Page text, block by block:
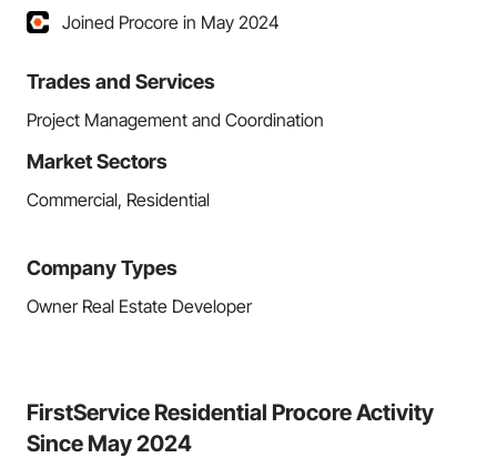
Joined Procore in May 2024
Trades and Services
Project Management and Coordination
Market Sectors
Commercial, Residential
Company Types
Owner Real Estate Developer
FirstService Residential Procore Activity
Since May 2024